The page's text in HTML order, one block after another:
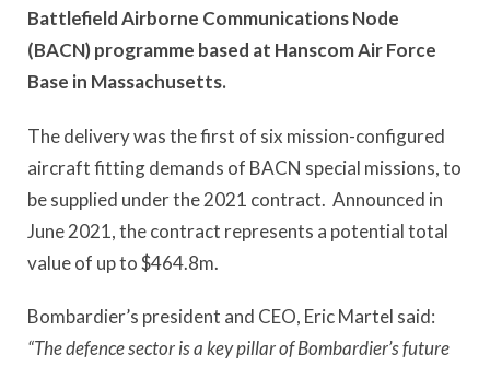
Battlefield Airborne Communications Node
(BACN) programme based at Hanscom Air Force
Base in Massachusetts.
The delivery was the first of six mission-configured
aircraft fitting demands of BACN special missions, to
be supplied under the 2021 contract. Announced in
June 2021, the contract represents a potential total
value of up to $464.8m.
Bombardier’s president and CEO, Eric Martel said:
“The defence sector is a key pillar of Bombardier’s future